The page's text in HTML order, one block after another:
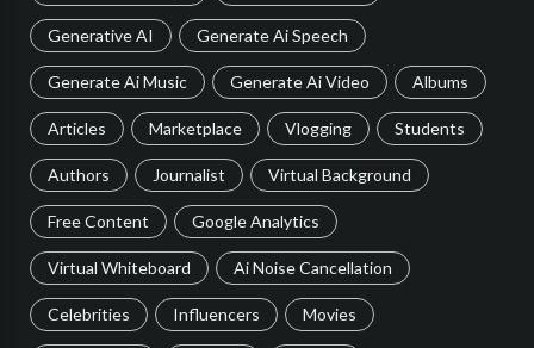
Generative AI Generate Ai Speech
Generate Ai Music Generate Ai Video Albums
Articles Marketplace Vlogging Students
Authors Journalist Virtual Background
Free Content Google Analytics
Virtual Whiteboard Ai Noise Cancellation
Celebrities Influencers Movies